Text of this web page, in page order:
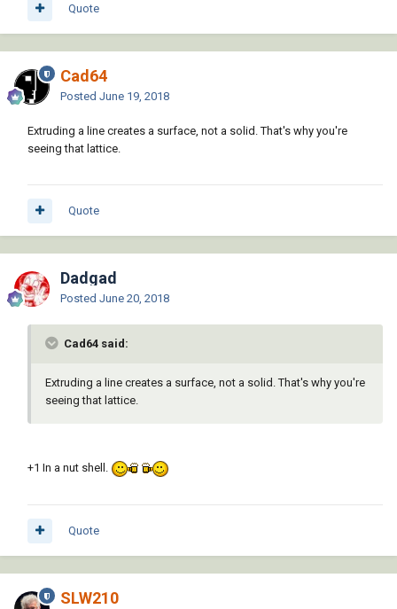
Quote
Cad64
Posted June 19, 2018
Extruding a line creates a surface, not a solid. That's why you're
seeing that lattice.
Quote
Dadgad
Posted June 20, 2018
Cad64 said:
Extruding a line creates a surface, not a solid. That's why you're
seeing that lattice.
+1 In a nut shell.
Quote
SLW210